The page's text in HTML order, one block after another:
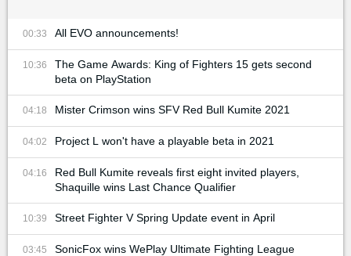
00:33 All EVO announcements!
10:36
The Game Awards: King of Fighters 15 gets second
beta on PlayStation
04:18 Mister Crimson wins SFV Red Bull Kumite 2021
04:02 Project L won't have a playable beta in 2021
04:16
Red Bull Kumite reveals first eight invited players,
Shaquille wins Last Chance Qualifier
10:39 Street Fighter V Spring Update event in April
03:45
SonicFox wins WePlay Ultimate Fighting League